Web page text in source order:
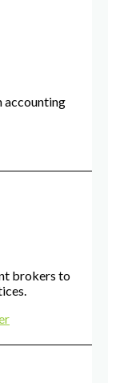
accounting
brokers to